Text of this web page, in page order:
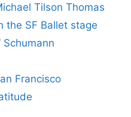
Tilson Thomas
the SF Ballet stage
Schumann
Francisco